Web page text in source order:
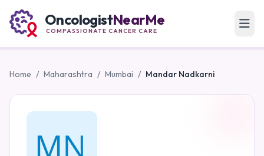
OncologistNearMe
COMPASSIONATE CANCER CARE
Home / Maharashtra / Mumbai / Mandar Nadkarni